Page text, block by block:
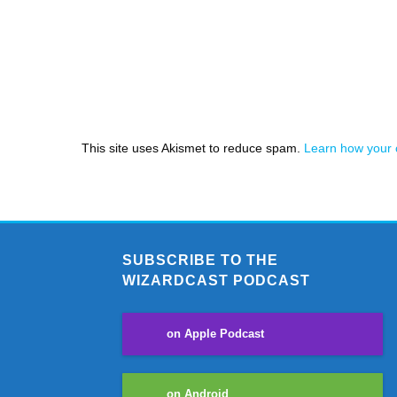
This site uses Akismet to reduce spam. Learn how your
SUBSCRIBE TO THE
WIZARDCAST PODCAST
on Apple Podcast
on Android